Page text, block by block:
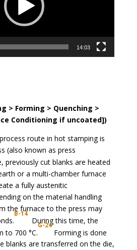
14:03
> Forming > Quenching >
Conditioning if uncoated])
route in hot stamping is
(also known as press
previously cut blanks are heated
or a multi-chamber furnace
a fully austenitic
on the material handling
the furnace to the press may
B-14
During this time, the
to 700 °C.
G-24
Forming is done
blanks are transferred on the die,